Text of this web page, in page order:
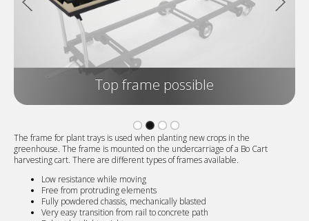
Top frame possible
The frame for plant trays is used when planting new crops in the
greenhouse. The frame is mounted on the undercarriage of a Bo Cart
harvesting cart. There are different types of frames available.
Low resistance while moving
Free from protruding elements
Fully powdered chassis, mechanically blasted
Very easy transition from rail to concrete path